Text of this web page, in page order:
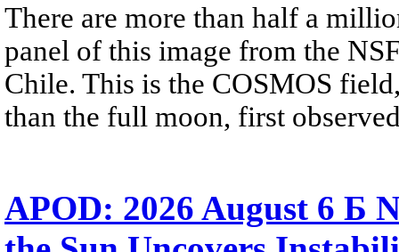
There are more than half a
panel of this image from the
Chile. This is the COSMOS
than the full moon, first
APOD: 2026 August 6 Б